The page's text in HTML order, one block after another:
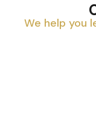
We help you